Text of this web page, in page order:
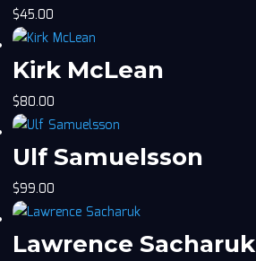
$45.00
Kirk McLean
$80.00
Ulf Samuelsson
$99.00
Lawrence Sacharuk